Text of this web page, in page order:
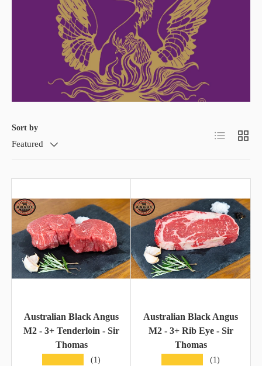
Sort by
Featured
List Grid
Australian Black Angus
M2 - 3+ Tenderloin - Sir
Thomas
(1)
Australian Black Angus
M2 - 3+ Rib Eye - Sir
Thomas
(1)